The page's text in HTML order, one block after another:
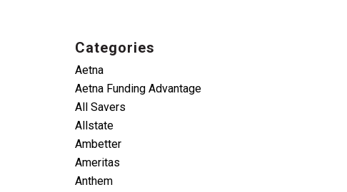
Categories
Aetna
Aetna Funding Advantage
All Savers
Allstate
Ambetter
Ameritas
Anthem